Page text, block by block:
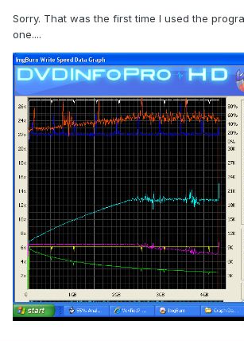
Sorry. That was the first time I used the
one....